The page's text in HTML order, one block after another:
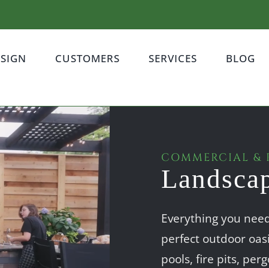
CUSTOMERS SERVICES BLOG
COMMERCIAL &
Everything you
perfect outdoor
pools, fire pits,